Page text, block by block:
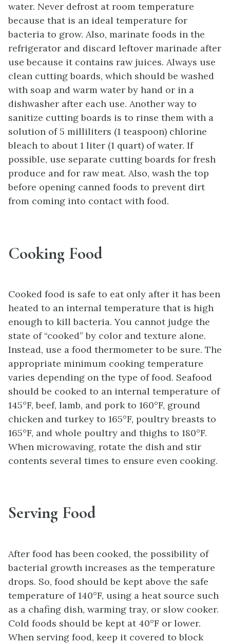
water. Never defrost at room temperature
because that is an ideal temperature for
bacteria to grow. Also, marinate foods in the
refrigerator and discard leftover marinade after
use because it contains raw juices. Always use
clean cutting boards, which should be washed
with soap and warm water by hand or in a
dishwasher after each use. Another way to
sanitize cutting boards is to rinse them with a
solution of 5 milliliters (1 teaspoon) chlorine
bleach to about 1 liter (1 quart) of water. If
possible, use separate cutting boards for fresh
produce and for raw meat. Also, wash the top
before opening canned foods to prevent dirt
from coming into contact with food.
Cooking Food
Cooked food is safe to eat only after it has been
heated to an internal temperature that is high
enough to kill bacteria. You cannot judge the
state of “cooked” by color and texture alone.
Instead, use a food thermometer to be sure. The
appropriate minimum cooking temperature
varies depending on the type of food. Seafood
should be cooked to an internal temperature of
145°F, beef, lamb, and pork to 160°F, ground
chicken and turkey to 165°F, poultry breasts to
165°F, and whole poultry and thighs to 180°F.
When microwaving, rotate the dish and stir
contents several times to ensure even cooking.
Serving Food
After food has been cooked, the possibility of
bacterial growth increases as the temperature
drops. So, food should be kept above the safe
temperature of 140°F, using a heat source such
as a chafing dish, warming tray, or slow cooker.
Cold foods should be kept at 40°F or lower.
When serving food, keep it covered to block